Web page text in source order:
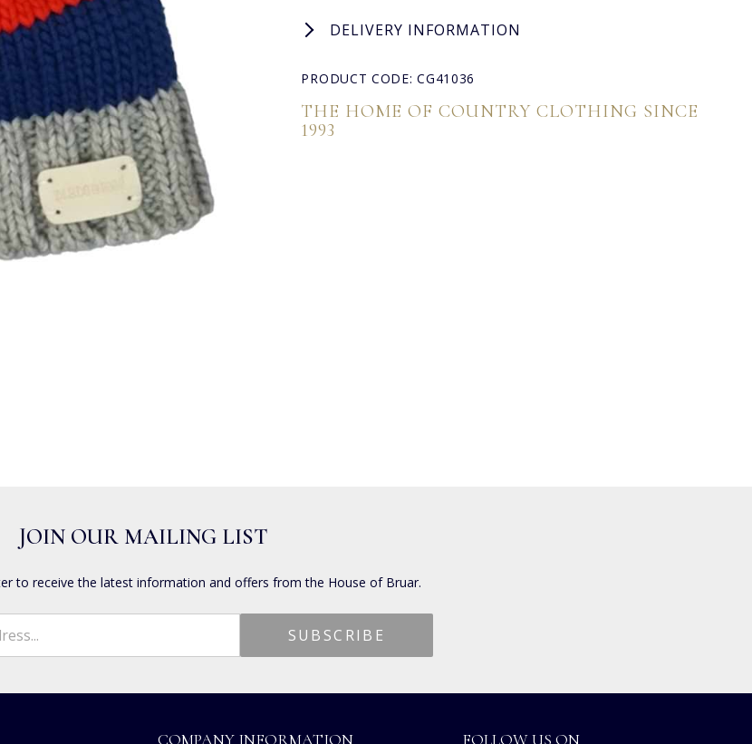
DELIVERY INFORMATION
PRODUCT CODE: CG41036
THE HOME OF COUNTRY CLOTHING SINCE
1993
JOIN OUR MAILING LIST
to receive the latest information and offers from the House of Bruar.
COMPANY INFORMATION FOLLOW US ON